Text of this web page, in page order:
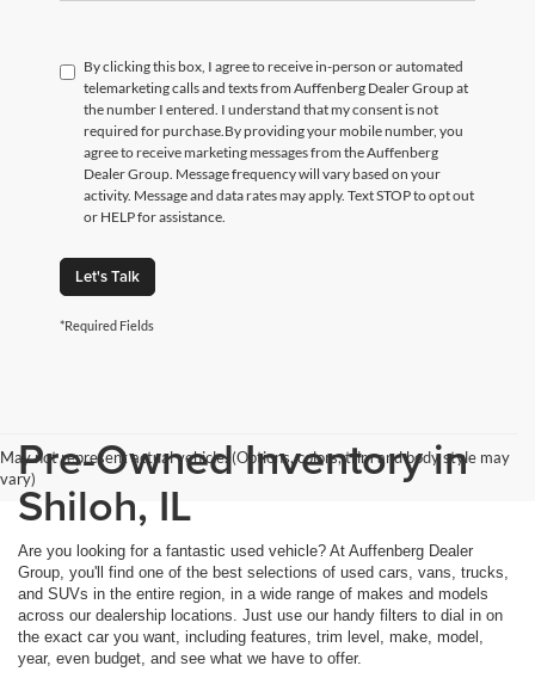
By clicking this box, I agree to receive in-person or automated
telemarketing calls and texts from Auffenberg Dealer Group at
the number I entered. I understand that my consent is not
required for purchase.By providing your mobile number, you
agree to receive marketing messages from the Auffenberg
Dealer Group. Message frequency will vary based on your
activity. Message and data rates may apply. Text STOP to opt out
or HELP for assistance.
Let's Talk
*Required Fields
May not represent actual vehicle. (Options, colors, trim and body style may
vary)Pre-Owned Inventory in
Shiloh, IL
Are you looking for a fantastic used vehicle? At Auffenberg Dealer
Group, you'll find one of the best selections of used cars, vans, trucks,
and SUVs in the entire region, in a wide range of makes and models
across our dealership locations. Just use our handy filters to dial in on
the exact car you want, including features, trim level, make, model,
year, even budget, and see what we have to offer.